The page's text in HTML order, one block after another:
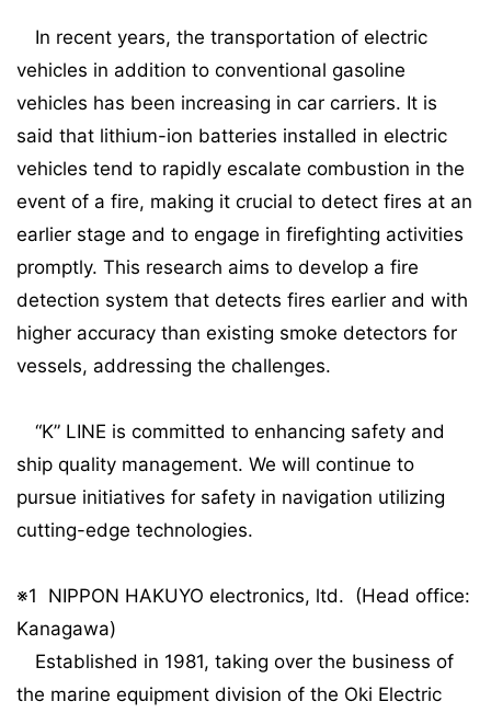
In recent years, the transportation of electric
vehicles in addition to conventional gasoline
vehicles has been increasing in car carriers. It is
said that lithium-ion batteries installed in electric
vehicles tend to rapidly escalate combustion in the
event of a fire, making it crucial to detect fires at an
earlier stage and to engage in firefighting activities
promptly. This research aims to develop a fire
detection system that detects fires earlier and with
higher accuracy than existing smoke detectors for
vessels, addressing the challenges.
“K” LINE is committed to enhancing safety and
ship quality management. We will continue to
pursue initiatives for safety in navigation utilizing
cutting-edge technologies.
※1 NIPPON HAKUYO electronics, ltd. (Head office:
Kanagawa)
Established in 1981, taking over the business of
the marine equipment division of the Oki Electric